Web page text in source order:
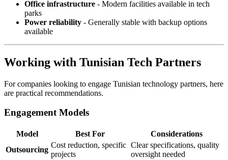
Office infrastructure - Modern facilities available in tech
parks
Power reliability - Generally stable with backup options
available
Working with Tunisian Tech Partners
For companies looking to engage Tunisian technology partners, here
are practical recommendations.
Engagement Models
Model Best For
Considerations
Outsourcing
Cost reduction, specific
projects
Clear specifications, quality
oversight needed